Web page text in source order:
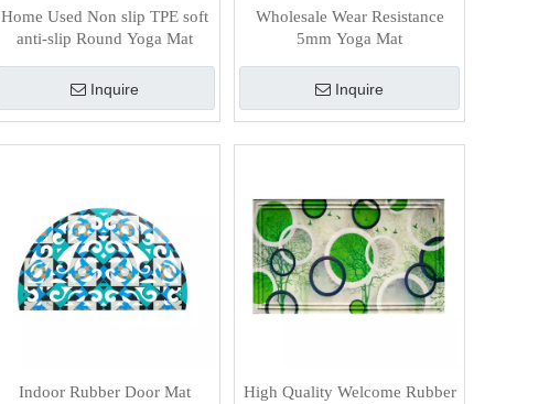
Home Used Non slip TPE soft
anti-slip Round Yoga Mat
Inquire
Wholesale Wear Resistance
5mm Yoga Mat
Inquire
Indoor Rubber Door Mat
High Quality Welcome Rubber